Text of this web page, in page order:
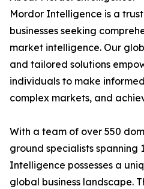
Mordor Intelligence is a
businesses seeking
market intelligence. Our
and tailored solutions
individuals to make
complex markets, and
With a team of over 550
ground specialists spanning
Intelligence possesses a
global business landscape.